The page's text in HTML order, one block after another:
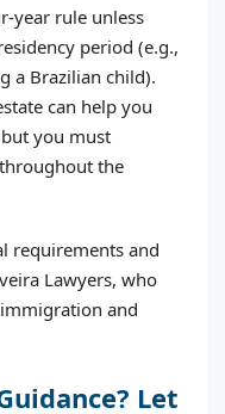
year rule unless
period (e.g.,
a Brazilian child).
can help you
you must
the
requirements and
Lawyers, who
and
Let